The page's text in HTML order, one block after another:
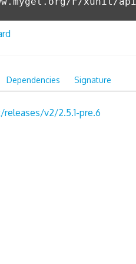
Dependencies Signature
v2/2.5.1-pre.6